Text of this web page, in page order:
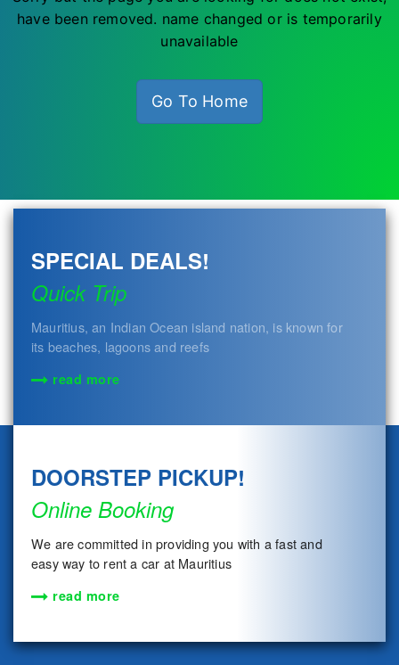
have been removed. name changed or is temporarily
unavailable
Go To Home
SPECIAL DEALS!
Quick Trip
Mauritius, an Indian Ocean island nation, is known for
its beaches, lagoons and reefs
read more
DOORSTEP PICKUP!
Online Booking
We are committed in providing you with a fast and
easy way to rent a car at Mauritius
read more